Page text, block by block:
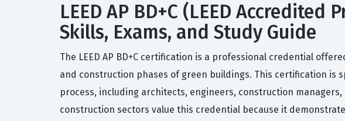
LEED AP BD+C (LEED
Skills, Exams, and Study Guide
The LEED AP BD+C certification is a professional credential
and construction phases of green buildings. This certification is
process, including architects, engineers, construction
construction sectors value this credential because it